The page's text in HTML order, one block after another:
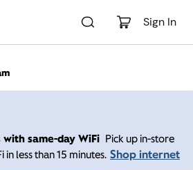
Sign In
same-day WiFi Pick up in-store
less than 15 minutes. Shop internet